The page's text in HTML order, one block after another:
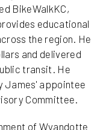
BikeWalkKC,
educational
the region. He
and delivered
transit. He
James' appointee
Committee.
of Wyandotte